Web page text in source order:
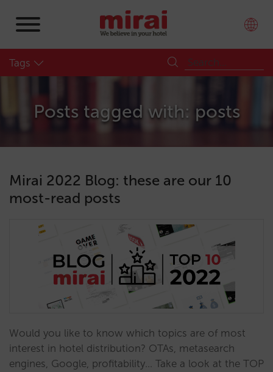
Tags
Posts tagged with: posts
Mirai 2022 Blog: these are our 10
most-read posts
Would you like to know which topics are of most
interest in hotel distribution? OTAs, metasearch
engines, Google, profitability... Take a look at the TOP